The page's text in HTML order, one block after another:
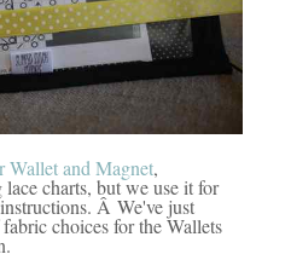
Wallet and Magnet,
charts, but we use it for
Â We've just
choices for the Wallets